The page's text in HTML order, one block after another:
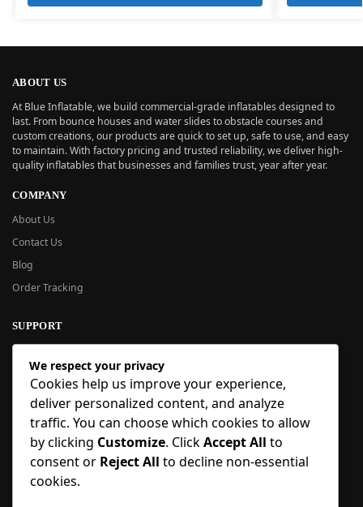
ABOUT US
At Blue Inflatable, we build commercial-grade inflatables designed to
last. From bounce houses and water slides to obstacle courses and
custom creations, our products are quick to set up, safe to use, and easy
to maintain. With factory pricing and trusted reliability, we deliver high-
quality inflatables that businesses and families trust, year after year.
COMPANY
About Us
Contact Us
Blog
Order Tracking
SUPPORT
New User Guide
Help Center
Refund Policy
FAQ
Order Tracking
SIGN UP
We respect your privacy
Cookies help us improve your experience,
deliver personalized content, and analyze
traffic. You can choose which cookies to allow
by clicking Customize. ClickAccept All to
consent or Reject All to decline non-essential
cookies.